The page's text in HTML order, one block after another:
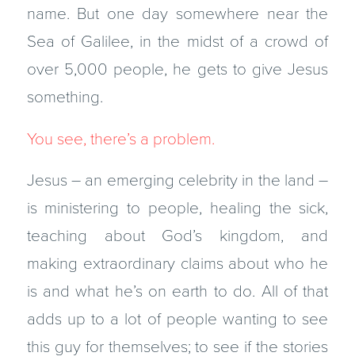
name. But one day somewhere near the
Sea of Galilee, in the midst of a crowd of
over 5,000 people, he gets to give Jesus
something.
You see, there’s a problem.
Jesus – an emerging celebrity in the land –
is ministering to people, healing the sick,
teaching about God’s kingdom, and
making extraordinary claims about who he
is and what he’s on earth to do. All of that
adds up to a lot of people wanting to see
this guy for themselves; to see if the stories